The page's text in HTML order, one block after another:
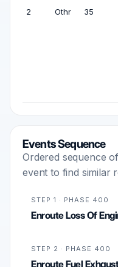
2 Othr 35
Events Sequence
Ordered sequence
event to find similar
STEP 1 · PHASE 400
Enroute Loss Of
STEP 2 · PHASE 400
Enroute Fuel